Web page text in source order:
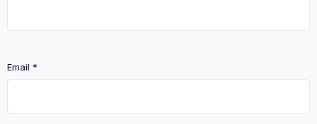
Email *